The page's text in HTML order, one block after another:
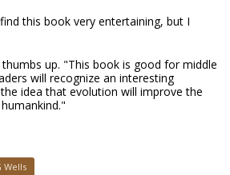
this book very entertaining, but I
up. "This book is good for middle
will recognize an interesting
idea that evolution will improve the
Wells